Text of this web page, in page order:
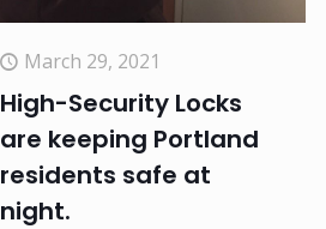
March 29, 2021
High-Security Locks
are keeping Portland
residents safe at
night.